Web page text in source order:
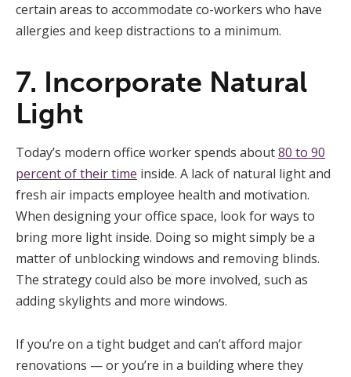
certain areas to accommodate co-workers who have
allergies and keep distractions to a minimum.
7. Incorporate Natural
Light
Today’s modern office worker spends about80 to 90
percent of their time inside. A lack of natural light and
fresh air impacts employee health and motivation.
When designing your office space, look for ways to
bring more light inside. Doing so might simply be a
matter of unblocking windows and removing blinds.
The strategy could also be more involved, such as
adding skylights and more windows.
If you’re on a tight budget and can’t afford major
renovations — or you’re in a building where they